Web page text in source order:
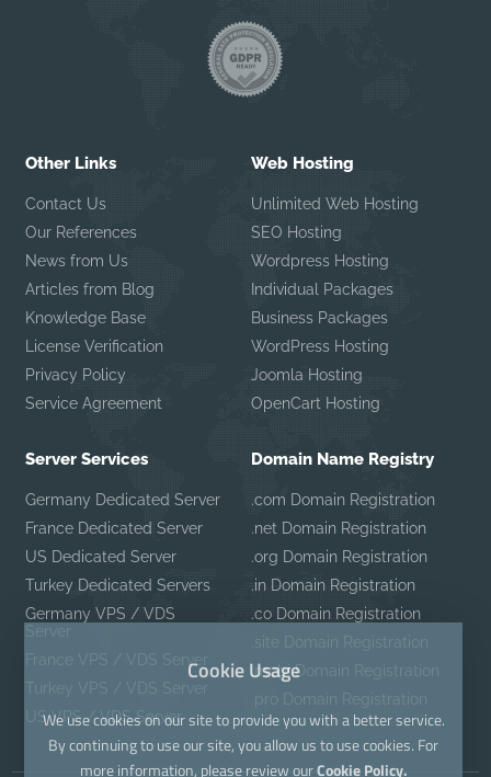
Other Links
Contact Us
Our References
News from Us
Articles from Blog
Knowledge Base
License Verification
Privacy Policy
Service Agreement
Web Hosting
Unlimited Web Hosting
SEO Hosting
Wordpress Hosting
Individual Packages
Business Packages
WordPress Hosting
Joomla Hosting
OpenCart Hosting
Server Services
Germany Dedicated Server
France Dedicated Server
US Dedicated Server
Turkey Dedicated Servers
Germany VPS / VDS
Server
France VPS / VDS Server
Turkey VPS / VDS Server
US VPS / VDS Server
Domain Name Registry
.com Domain Registration
.net Domain Registration
.org Domain Registration
.in Domain Registration
.co Domain Registration
.site Domain Registration
.mobi Domain Registration
.pro Domain Registration
Cookie Usage
We use cookies on our site to provide you with a better service.
By continuing to use our site, you allow us to use cookies. For
more information, please review ourCookie Policy.